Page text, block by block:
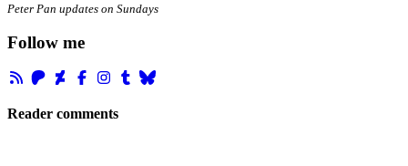
Peter Pan updates on Sundays
Follow me
Reader comments